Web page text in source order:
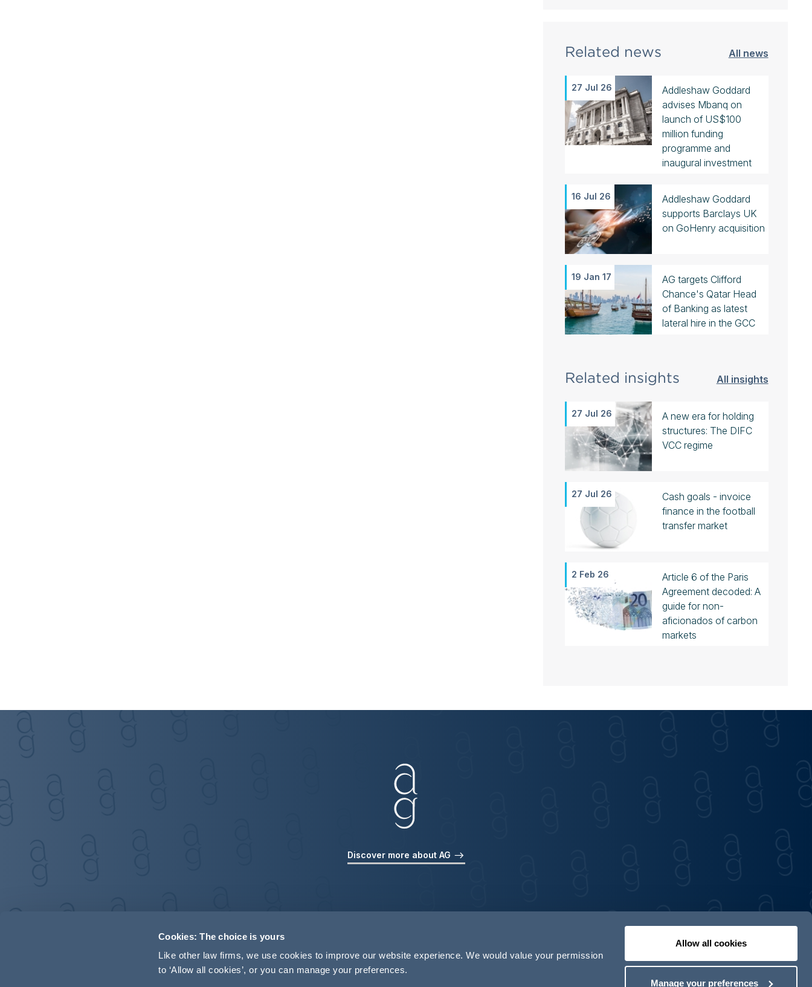
Cookies: The choice is yours
Like other law firms, we use cookies to improve our website experience. We would value your permission
to ‘Allow all cookies’, or you can manage your preferences.
Allow all cookies
Manage your preferences
Related news All news
27 Jul 26
Addleshaw Goddard
advises Mbanq on
launch of US$100
million funding
programme and
inaugural investment
16 Jul 26
Addleshaw Goddard
supports Barclays UK
on GoHenry acquisition
19 Jan 17
AG targets Clifford
Chance's Qatar Head
of Banking as latest
lateral hire in the GCC
Related insights All insights
27 Jul 26
A new era for holding
structures: The DIFC
VCC regime
27 Jul 26
Cash goals - invoice
finance in the football
transfer market
2 Feb 26
Article 6 of the Paris
Agreement decoded: A
guide for non-
aficionados of carbon
markets
Discover more about AG